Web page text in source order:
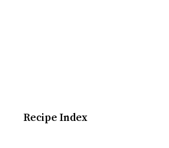
Recipe Index